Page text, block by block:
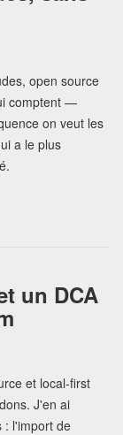
open source
comptent —
on veut les
a le plus
un DCA
et local-first
J'en ai
: l'import de